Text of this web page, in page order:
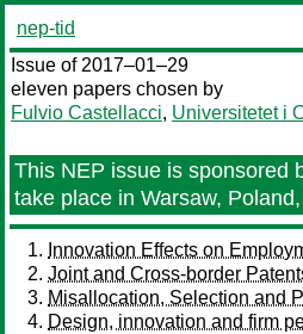
nep-tid
Issue of 2017–01–29
eleven papers chosen by
Fulvio Castellacci, Universitetet i
This NEP issue is sponsored
take place in Warsaw,
Innovation Effects on
Joint and Cross-border
Misallocation, Selection and
Design, innovation and firm